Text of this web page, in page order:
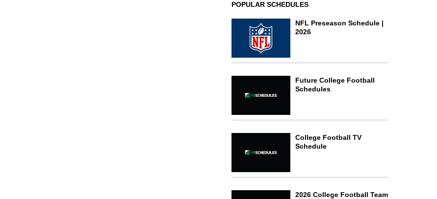
POPULAR SCHEDULES
NFL Preseason Schedule |
2026
Future College Football
Schedules
College Football TV
Schedule
2026 College Football Team